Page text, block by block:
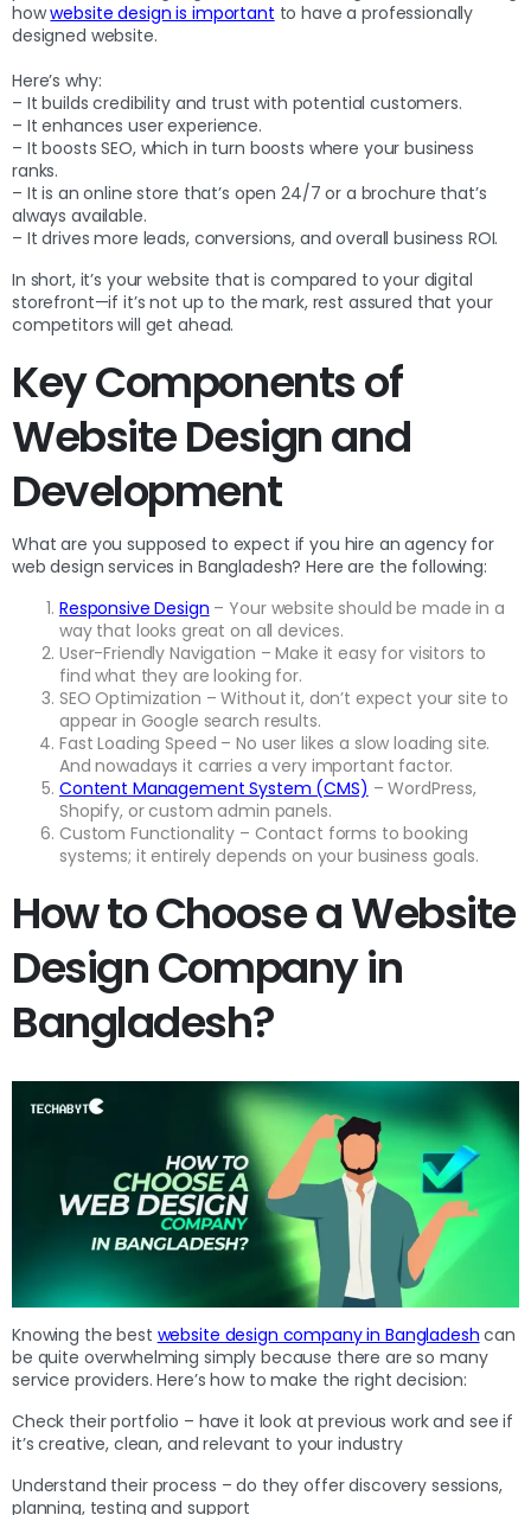
howwebsite design is important to have a professionally
designed website.
Here’s why:
– It builds credibility and trust with potential customers.
– It enhances user experience.
– It boosts SEO, which in turn boosts where your business
ranks.
– It is an online store that’s open 24/7 or a brochure that’s
always available.
– It drives more leads, conversions, and overall business ROI.
In short, it’s your website that is compared to your digital
storefront—if it’s not up to the mark, rest assured that your
competitors will get ahead.
Key Components of
Website Design and
Development
What are you supposed to expect if you hire an agency for
web design services in Bangladesh? Here are the following:
Responsive Design – Your website should be made in a
way that looks great on all devices.
User-Friendly Navigation – Make it easy for visitors to
find what they are looking for.
SEO Optimization – Without it, don’t expect your site to
appear in Google search results.
Fast Loading Speed – No user likes a slow loading site.
And nowadays it carries a very important factor.
Content Management System (CMS) – WordPress,
Shopify, or custom admin panels.
Custom Functionality – Contact forms to booking
systems; it entirely depends on your business goals.
How to Choose a Website
Design Company in
Bangladesh?
Knowing the best website design company in Bangladesh can
be quite overwhelming simply because there are so many
service providers. Here’s how to make the right decision:
Check their portfolio – have it look at previous work and see if
it’s creative, clean, and relevant to your industry
Understand their process – do they offer discovery sessions,
planning, testing and support